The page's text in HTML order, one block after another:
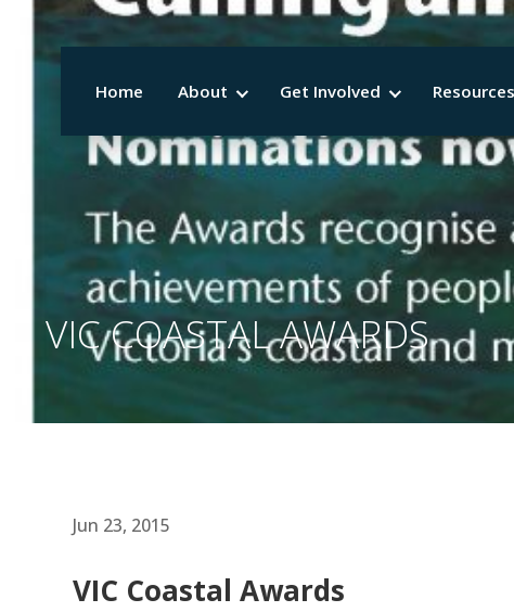
Home About Get Involved Resources
VIC COASTAL AWARDS
Jun 23, 2015
VIC Coastal Awards